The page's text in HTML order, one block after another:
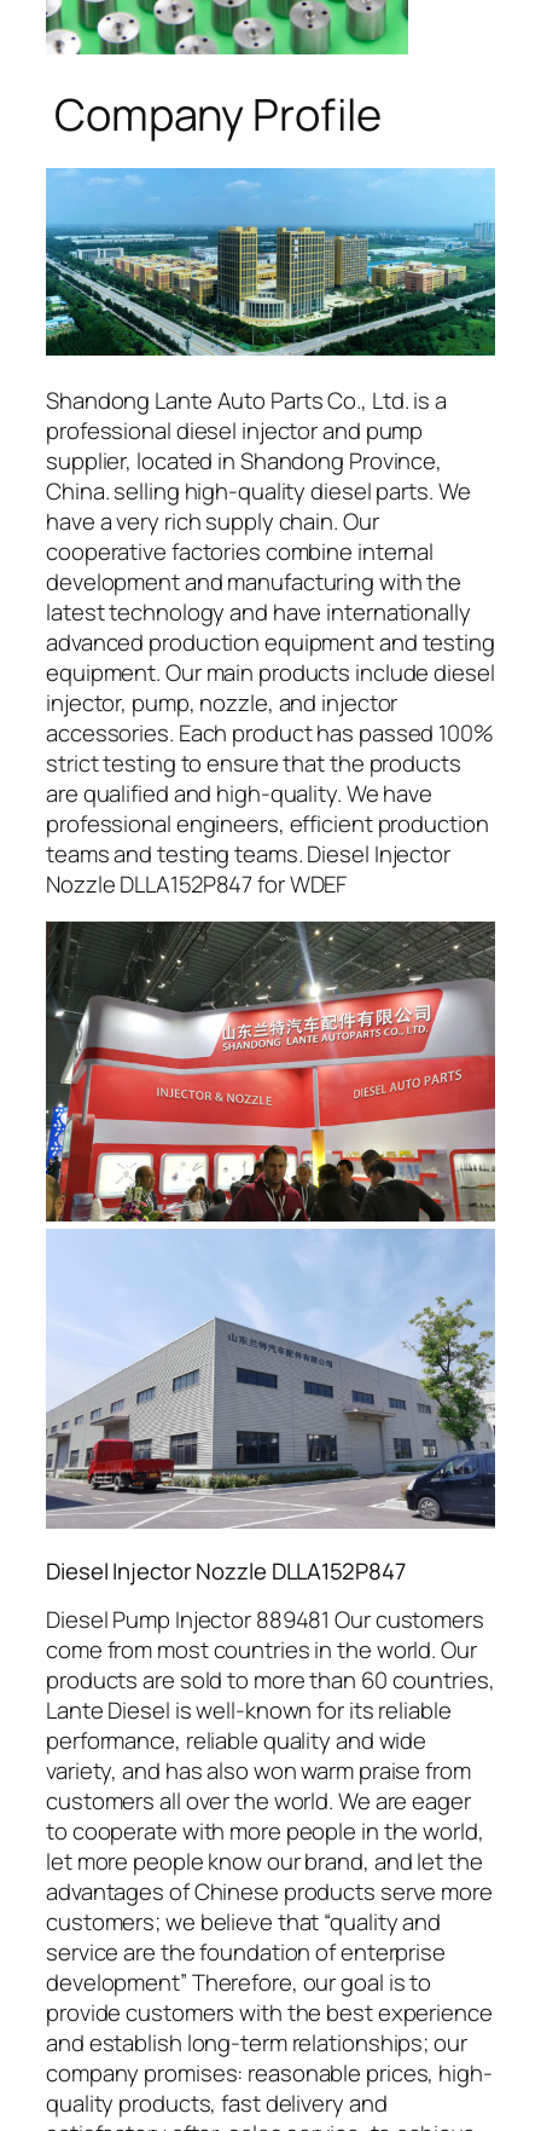
Company Profile
Shandong Lante Auto Parts Co., Ltd. is a
professional diesel injector and pump
supplier, located in Shandong Province,
China. selling high-quality diesel parts. We
have a very rich supply chain. Our
cooperative factories combine internal
development and manufacturing with the
latest technology and have internationally
advanced production equipment and testing
equipment. Our main products include diesel
injector, pump, nozzle, and injector
accessories. Each product has passed 100%
strict testing to ensure that the products
are qualified and high-quality. We have
professional engineers, efficient production
teams and testing teams. Diesel Injector
Nozzle DLLA152P847 for WDEF
Diesel Injector Nozzle DLLA152P847
Diesel Pump Injector 889481 Our customers
come from most countries in the world. Our
products are sold to more than 60 countries,
Lante Diesel is well-known for its reliable
performance, reliable quality and wide
variety, and has also won warm praise from
customers all over the world. We are eager
to cooperate with more people in the world,
let more people know our brand, and let the
advantages of Chinese products serve more
customers; we believe that “quality and
service are the foundation of enterprise
development” Therefore, our goal is to
provide customers with the best experience
and establish long-term relationships; our
company promises: reasonable prices, high-
quality products, fast delivery and